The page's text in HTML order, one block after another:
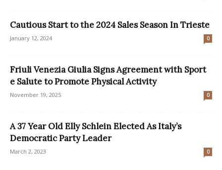
Cautious Start to the 2024 Sales Season In Trieste
January 12, 2024 0
Friuli Venezia Giulia Signs Agreement with Sport
e Salute to Promote Physical Activity
November 19, 2025 0
A 37 Year Old Elly Schlein Elected As Italy’s
Democratic Party Leader
March 2, 2023 0